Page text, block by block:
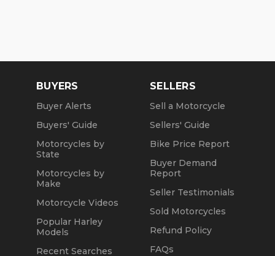
BUYERS
Buyer Alerts
Buyers' Guide
Motorcycles by
State
Motorcycles by
Make
Motorcycle Videos
Popular Harley
Models
Recent Searches
SELLERS
Sell a Motorcycle
Sellers' Guide
Bike Price Report
Buyer Demand
Report
Seller Testimonials
Sold Motorcycles
Refund Policy
FAQs